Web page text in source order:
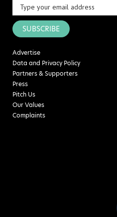
SUBSCRIBE
Advertise
Data and Privacy Policy
Partners & Supporters
Press
Pitch Us
Our Values
Complaints